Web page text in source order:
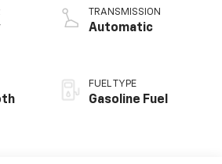
TRANSMISSION
Automatic
FUEL TYPE
Gasoline Fuel